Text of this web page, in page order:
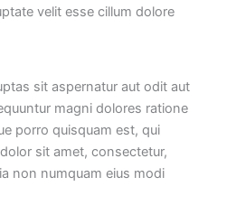
velit esse cillum dolore
sit aspernatur aut odit aut
magni dolores ratione
porro quisquam est, qui
sit amet, consectetur,
non numquam eius modi